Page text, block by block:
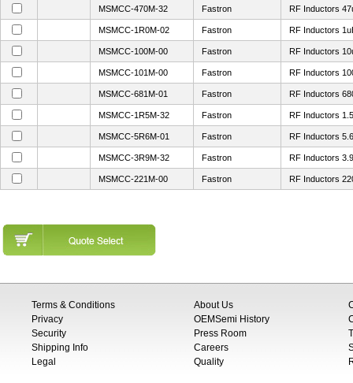
MSMCC-470M-32 Fastron RF Inductors
MSMCC-1R0M-02 Fastron RF Inductors
MSMCC-100M-00 Fastron RF Inductors
MSMCC-101M-00 Fastron RF Inductors
MSMCC-681M-01 Fastron RF Inductors
MSMCC-1R5M-32 Fastron RF Inductors
MSMCC-5R6M-01 Fastron RF Inductors
MSMCC-3R9M-32 Fastron RF Inductors
MSMCC-221M-00 Fastron RF Inductors
Terms & Conditions
Privacy
Security
Shipping Info
Legal
About Us
OEMSemi History
Press Room
Careers
Quality